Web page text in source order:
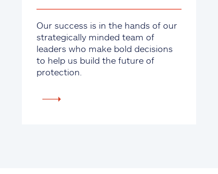
Our success is in the hands of our
strategically minded team of
leaders who make bold decisions
to help us build the future of
protection.